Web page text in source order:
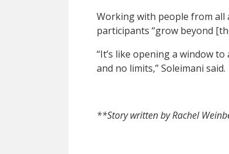
Working with people from all
participants “grow beyond
“It’s like opening a window
and no limits,” Soleimani said.
**Story written by Rachel